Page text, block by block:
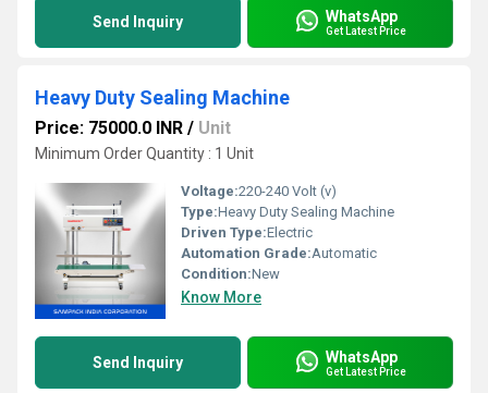
Send Inquiry WhatsApp
Get Latest Price
Heavy Duty Sealing Machine
Price: 75000.0 INR / Unit
Minimum Order Quantity : 1 Unit
Voltage:220-240 Volt (v)
Type:Heavy Duty Sealing Machine
Driven Type:Electric
Automation Grade:Automatic
Condition:New
Know More
Send Inquiry WhatsApp
Get Latest Price